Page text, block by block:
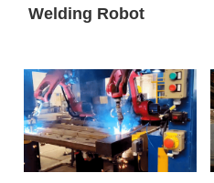
Welding Robot